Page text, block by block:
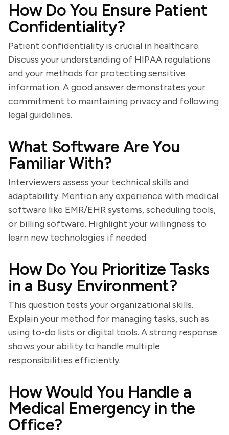
How Do You Ensure Patient
Confidentiality?
Patient confidentiality is crucial in healthcare.
Discuss your understanding of HIPAA regulations
and your methods for protecting sensitive
information. A good answer demonstrates your
commitment to maintaining privacy and following
legal guidelines.
What Software Are You
Familiar With?
Interviewers assess your technical skills and
adaptability. Mention any experience with medical
software like EMR/EHR systems, scheduling tools,
or billing software. Highlight your willingness to
learn new technologies if needed.
How Do You Prioritize Tasks
in a Busy Environment?
This question tests your organizational skills.
Explain your method for managing tasks, such as
using to-do lists or digital tools. A strong response
shows your ability to handle multiple
responsibilities efficiently.
How Would You Handle a
Medical Emergency in the
Office?